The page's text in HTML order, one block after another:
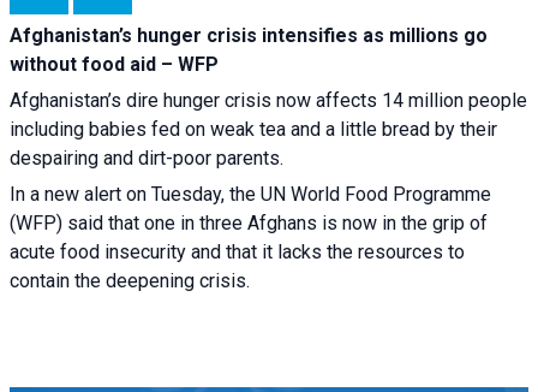
Afghanistan’s hunger crisis intensifies as millions go
without food aid – WFP
Afghanistan’s dire hunger crisis now affects 14 million people
including babies fed on weak tea and a little bread by their
despairing and dirt-poor parents.
In a new alert on Tuesday, the UN World Food Programme
(WFP) said that one in three Afghans is now in the grip of
acute food insecurity and that it lacks the resources to
contain the deepening crisis.